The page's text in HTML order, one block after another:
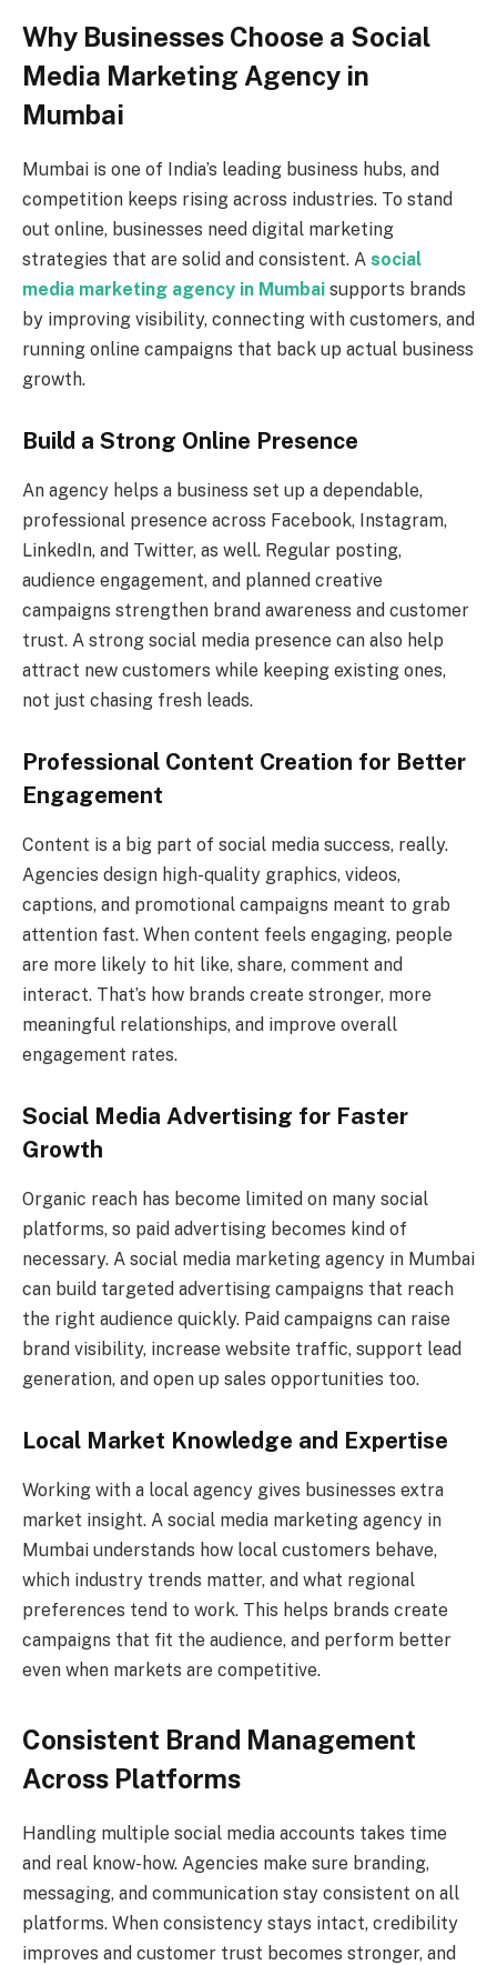
Why Businesses Choose a Social
Media Marketing Agency in
Mumbai
Mumbai is one of India’s leading business hubs, and
competition keeps rising across industries. To stand
out online, businesses need digital marketing
strategies that are solid and consistent. A social
media marketing agency in Mumbai supports brands
by improving visibility, connecting with customers, and
running online campaigns that back up actual business
growth.
Build a Strong Online Presence
An agency helps a business set up a dependable,
professional presence across Facebook, Instagram,
LinkedIn, and Twitter, as well. Regular posting,
audience engagement, and planned creative
campaigns strengthen brand awareness and customer
trust. A strong social media presence can also help
attract new customers while keeping existing ones,
not just chasing fresh leads.
Professional Content Creation for Better
Engagement
Content is a big part of social media success, really.
Agencies design high-quality graphics, videos,
captions, and promotional campaigns meant to grab
attention fast. When content feels engaging, people
are more likely to hit like, share, comment and
interact. That’s how brands create stronger, more
meaningful relationships, and improve overall
engagement rates.
Social Media Advertising for Faster
Growth
Organic reach has become limited on many social
platforms, so paid advertising becomes kind of
necessary. A social media marketing agency in Mumbai
can build targeted advertising campaigns that reach
the right audience quickly. Paid campaigns can raise
brand visibility, increase website traffic, support lead
generation, and open up sales opportunities too.
Local Market Knowledge and Expertise
Working with a local agency gives businesses extra
market insight. A social media marketing agency in
Mumbai understands how local customers behave,
which industry trends matter, and what regional
preferences tend to work. This helps brands create
campaigns that fit the audience, and perform better
even when markets are competitive.
Consistent Brand Management
Across Platforms
Handling multiple social media accounts takes time
and real know-how. Agencies make sure branding,
messaging, and communication stay consistent on all
platforms. When consistency stays intact, credibility
improves and customer trust becomes stronger, and